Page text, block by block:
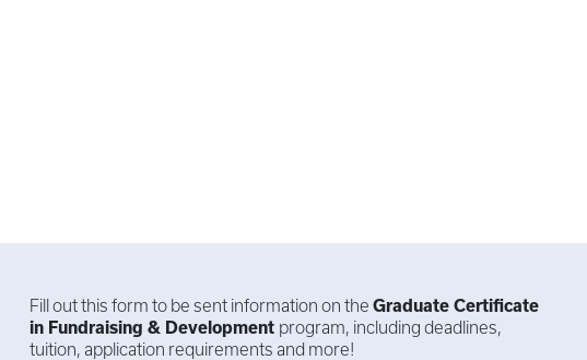
Fill out this form to be sent information on the Graduate Certificate
in Fundraising & Development program, including deadlines,
tuition, application requirements and more!